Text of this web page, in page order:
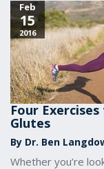
Feb
15
2016
Four
Glutes
By Dr. Ben
Whether you’re